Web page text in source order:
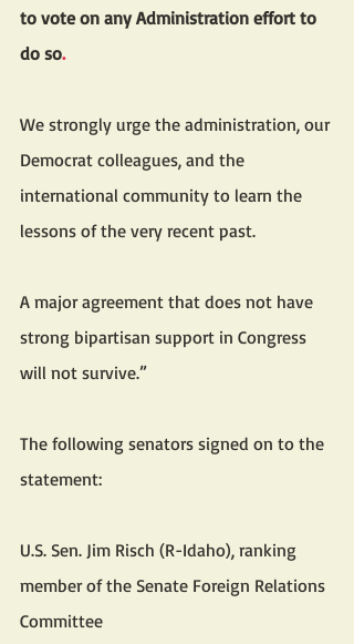
to vote on any Administration effort to
do so.
We strongly urge the administration, our
Democrat colleagues, and the
international community to learn the
lessons of the very recent past.
A major agreement that does not have
strong bipartisan support in Congress
will not survive.”
The following senators signed on to the
statement:
U.S. Sen. Jim Risch (R-Idaho), ranking
member of the Senate Foreign Relations
Committee